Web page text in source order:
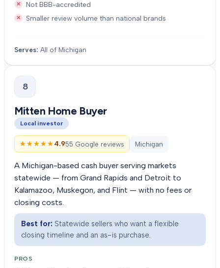
Not BBB-accredited
Smaller review volume than national brands
Serves: All of Michigan
8
Mitten Home Buyer
Local investor
★★★★★
★★★★★4.955 Google reviews Michigan
A Michigan-based cash buyer serving markets
statewide — from Grand Rapids and Detroit to
Kalamazoo, Muskegon, and Flint — with no fees or
closing costs.
Best for: Statewide sellers who want a flexible
closing timeline and an as-is purchase.
PROS